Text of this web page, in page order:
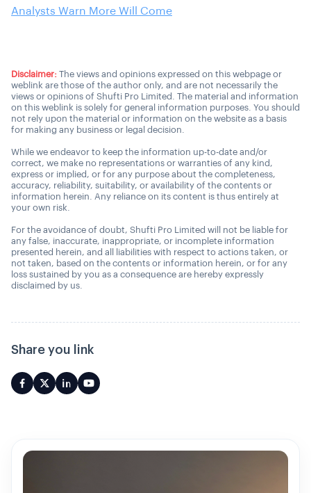
Analysts Warn More Will Come
Disclaimer: The views and opinions expressed on this webpage or
weblink are those of the author only, and are not necessarily the
views or opinions of Shufti Pro Limited. The material and information
on this weblink is solely for general information purposes. You should
not rely upon the material or information on the website as a basis
for making any business or legal decision.
While we endeavor to keep the information up-to-date and/or
correct, we make no representations or warranties of any kind,
express or implied, or for any purpose about the completeness,
accuracy, reliability, suitability, or availability of the contents or
information herein. Any reliance on its content is thus entirely at
your own risk.
For the avoidance of doubt, Shufti Pro Limited will not be liable for
any false, inaccurate, inappropriate, or incomplete information
presented herein, and all liabilities with respect to actions taken, or
not taken, based on the contents or information herein, or for any
loss sustained by you as a consequence are hereby expressly
disclaimed by us.
Share you link